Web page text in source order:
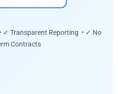
✓ Transparent Reporting • ✓ No
Contracts